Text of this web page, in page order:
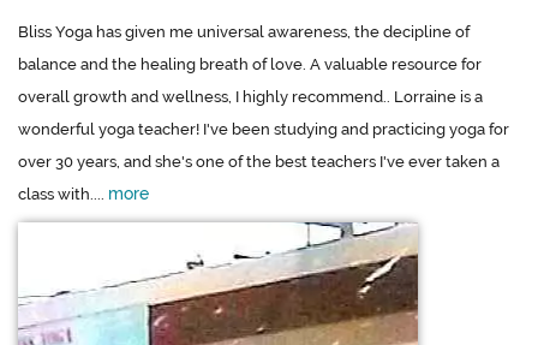
Bliss Yoga has given me universal awareness, the decipline of
balance and the healing breath of love. A valuable resource for
overall growth and wellness, I highly recommend.. Lorraine is a
wonderful yoga teacher! I've been studying and practicing yoga for
over 30 years, and she's one of the best teachers I've ever taken a
class with.... more